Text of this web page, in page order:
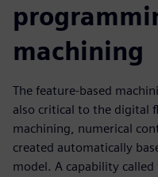
machining
The feature-based
also critical to the digital
machining, numerical
created automatically
model. A capability